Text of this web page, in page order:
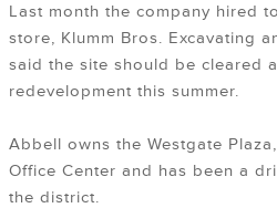
Last month the company hired
store, Klumm Bros. Excavating
said the site should be cleared
redevelopment this summer.
Abbell owns the Westgate
Office Center and has been a
the district.